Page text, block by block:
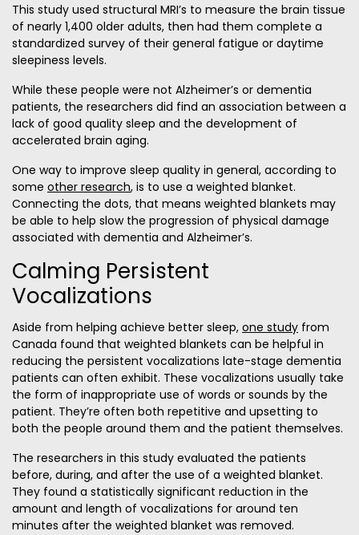
This study used structural MRI’s to measure the brain tissue
of nearly 1,400 older adults, then had them complete a
standardized survey of their general fatigue or daytime
sleepiness levels.
While these people were not Alzheimer’s or dementia
patients, the researchers did find an association between a
lack of good quality sleep and the development of
accelerated brain aging.
One way to improve sleep quality in general, according to
some other research, is to use a weighted blanket.
Connecting the dots, that means weighted blankets may
be able to help slow the progression of physical damage
associated with dementia and Alzheimer’s.
Calming Persistent
Vocalizations
Aside from helping achieve better sleep, one study from
Canada found that weighted blankets can be helpful in
reducing the persistent vocalizations late-stage dementia
patients can often exhibit. These vocalizations usually take
the form of inappropriate use of words or sounds by the
patient. They’re often both repetitive and upsetting to
both the people around them and the patient themselves.
The researchers in this study evaluated the patients
before, during, and after the use of a weighted blanket.
They found a statistically significant reduction in the
amount and length of vocalizations for around ten
minutes after the weighted blanket was removed.